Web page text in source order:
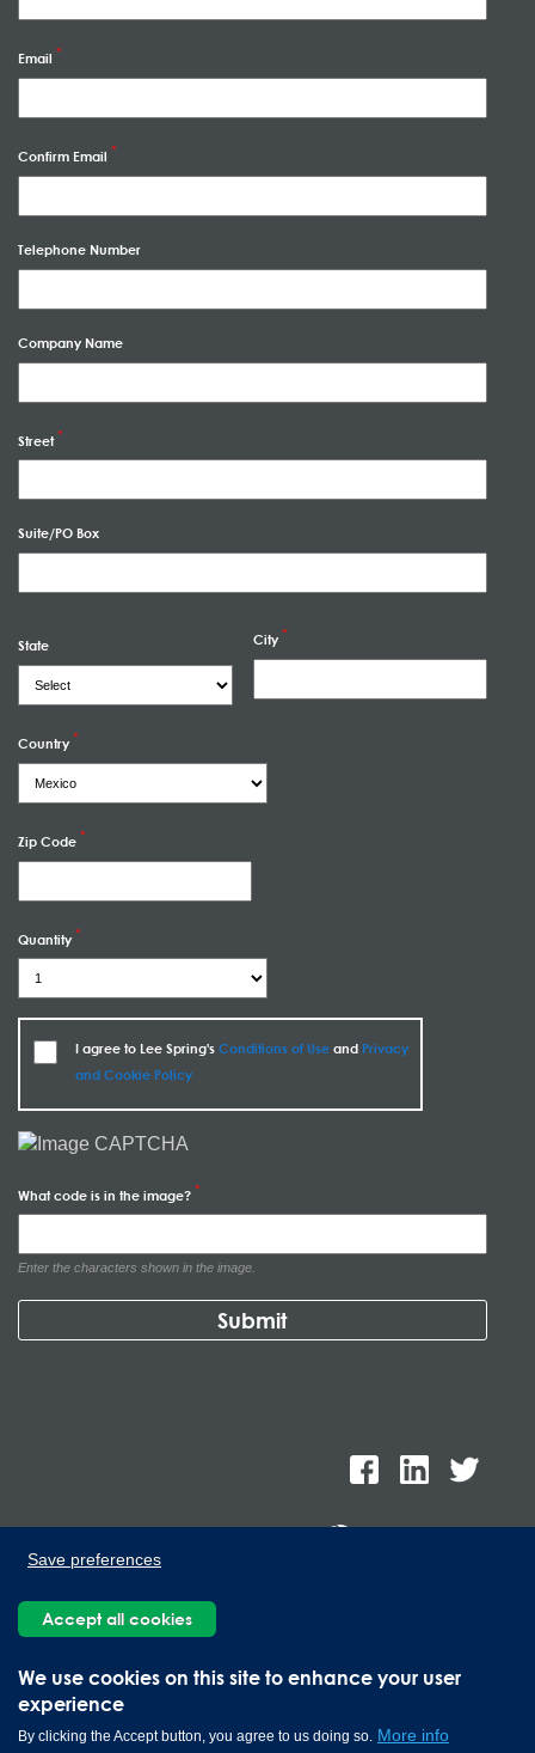
We use cookies on this site to enhance your user
experience
By clicking the Accept button, you agree to us doing so. More info
Save preferences
Accept all cookies
Email
Confirm Email
Telephone Number
Company Name
Street
Suite/PO Box
State City
Country
Zip Code
Quantity
I agree to Lee Spring's Conditions of Useand Privacy
and Cookie Policy
What code is in the image?
Enter the characters shown in the image.
Lee Spring de Mexico, Ave. Apolo 519 Edificio 22, Parque
Industrial Kalos del Poniente, Carretera Monterrey-Saltillo Km.9,
Copyright © 2026 Lee Spring Company